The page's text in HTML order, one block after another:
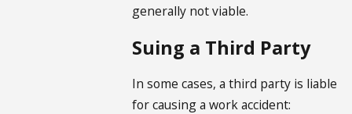
generally not viable.
Suing a Third Party
In some cases, a third party is liable
for causing a work accident: